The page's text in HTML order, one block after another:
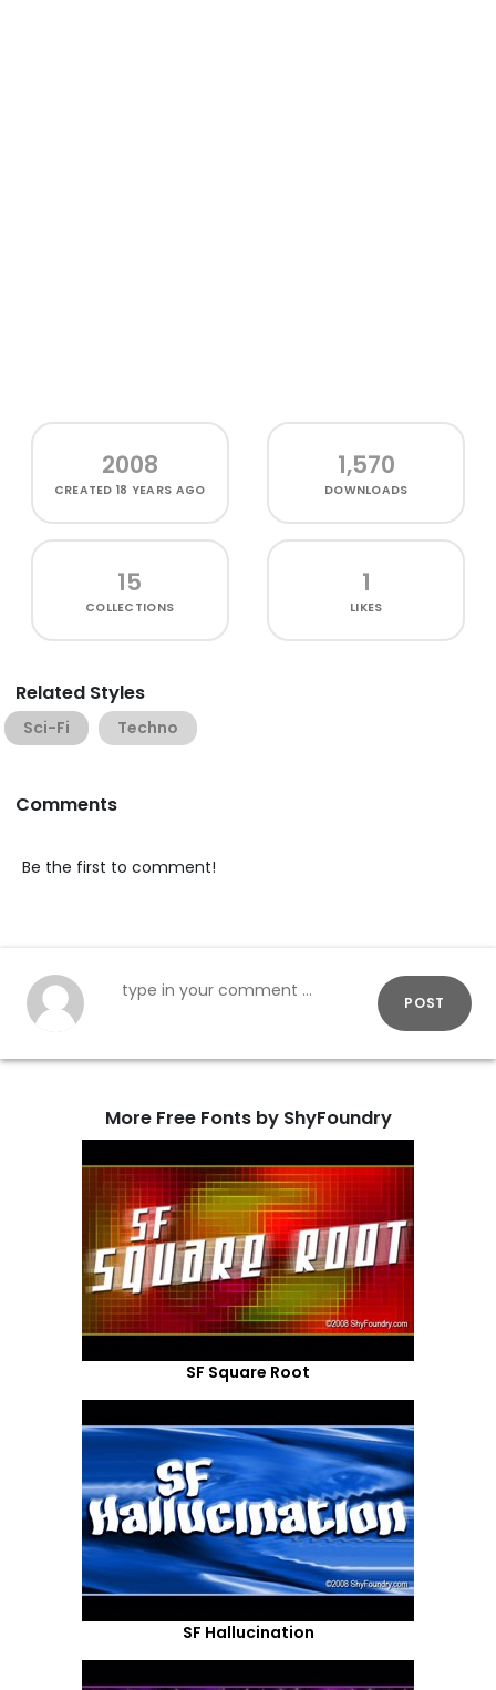
2008
CREATED18 YEARS AGO
1,570
DOWNLOADS
15
COLLECTIONS
1
LIKES
Related Styles
Sci-Fi Techno
Comments
Be the first to comment!
POST
More Free Fonts by ShyFoundry
SF Square Root
SF Hallucination